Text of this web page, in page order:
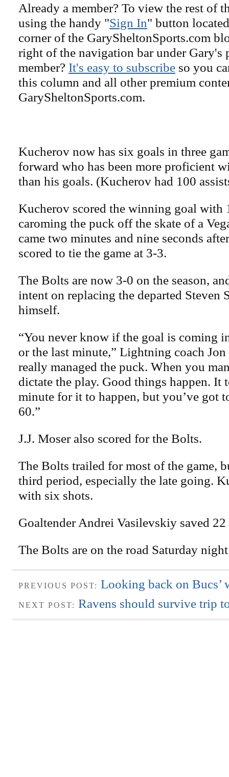
Already a member? To view the rest of
using the handy "Sign In" button
corner of the GarySheltonSports.com
right of the navigation bar under Gary's
member? It's easy to subscribe so you
this column and all other premium
GarySheltonSports.com.
Kucherov now has six goals in three
forward who has been more proficient
than his goals. (Kucherov had 100
Kucherov scored the winning goal with
caroming the puck off the skate of a
came two minutes and nine seconds
scored to tie the game at 3-3.
The Bolts are now 3-0 on the season,
intent on replacing the departed Steven
himself.
“You never know if the goal is coming
or the last minute,” Lightning coach Jon
really managed the puck. When you
dictate the play. Good things happen.
minute for it to happen, but you’ve got
60.”
J.J. Moser also scored for the Bolts.
The Bolts trailed for most of the game,
third period, especially the late going.
with six shots.
Goaltender Andrei Vasilevskiy saved
The Bolts are on the road Saturday
PREVIOUS POST: Looking back on Bucs’
NEXT POST: Ravens should survive trip